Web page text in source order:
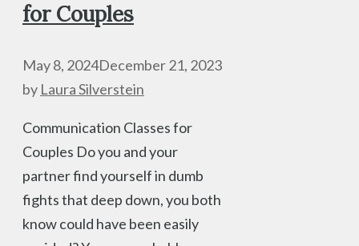
for Couples
May 8, 2024December 21, 2023
by Laura Silverstein
Communication Classes for
Couples Do you and your
partner find yourself in dumb
fights that deep down, you both
know could have been easily